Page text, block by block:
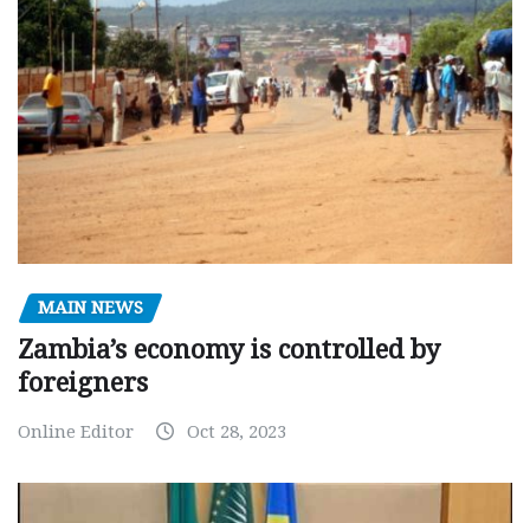
MAIN NEWS
Zambia’s economy is controlled by
foreigners
Online Editor Oct 28, 2023